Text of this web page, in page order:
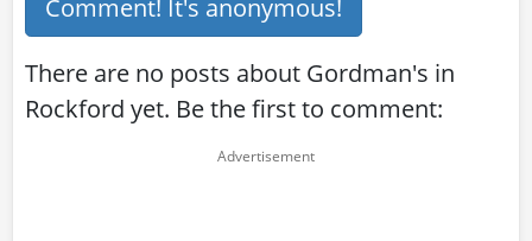
Comment! It's anonymous!
There are no posts about Gordman's in
Rockford yet. Be the first to comment: